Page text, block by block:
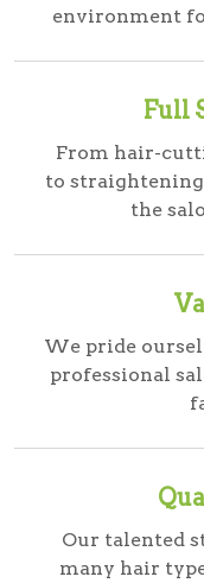
environment
Full
From hair-
to
the
We pride
professional
Our talented
many hair